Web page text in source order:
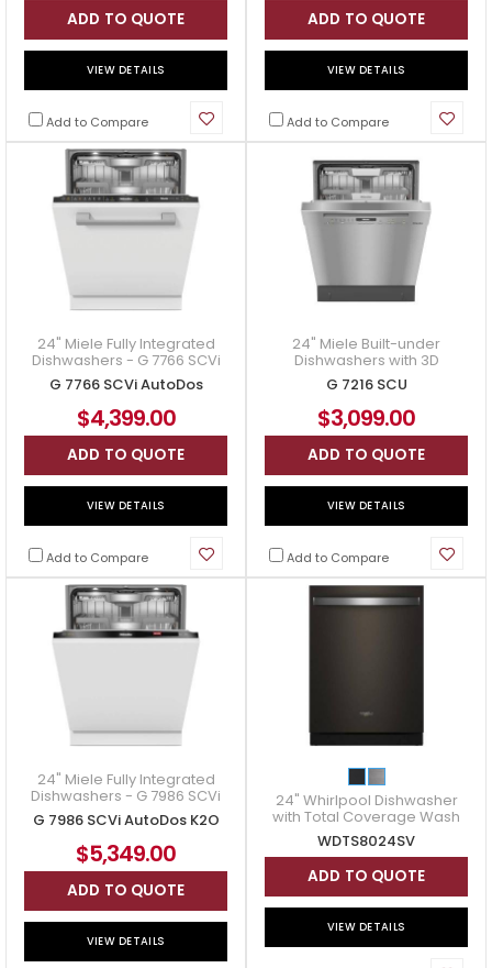
ADD TO QUOTE
VIEW DETAILS
Add to Compare
ADD TO QUOTE
VIEW DETAILS
Add to Compare
24" Miele Fully Integrated
Dishwashers - G 7766 SCVi
AutoDos
G 7766 SCVi AutoDos
$4,399.00
ADD TO QUOTE
VIEW DETAILS
Add to Compare
24" Miele Built-under
Dishwashers with 3D
MultiFlex Tray for Maximum
Convenience - G 7216 SCU
G 7216 SCU
$3,099.00
ADD TO QUOTE
VIEW DETAILS
Add to Compare
24" Miele Fully Integrated
Dishwashers - G 7986 SCVi
AutoDos K2O
G 7986 SCVi AutoDos K2O
$5,349.00
ADD TO QUOTE
VIEW DETAILS
24" Whirlpool Dishwasher
with Total Coverage Wash
Action - WDTS8024SV
WDTS8024SV
ADD TO QUOTE
VIEW DETAILS